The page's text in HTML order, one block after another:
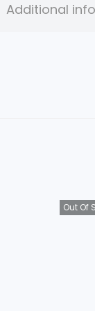
Additional
Out Of